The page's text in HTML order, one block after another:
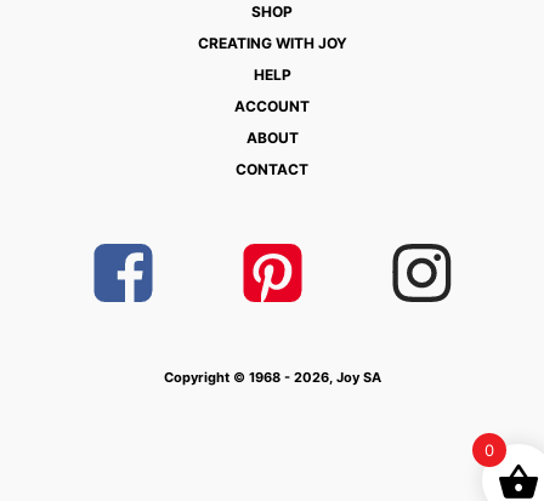
SHOP
CREATING WITH JOY
HELP
ACCOUNT
ABOUT
CONTACT
Copyright © 1968 - 2026, Joy SA
0